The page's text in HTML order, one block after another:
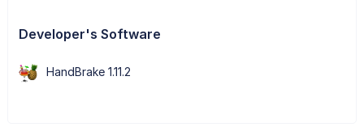
Developer's Software
HandBrake 1.11.2